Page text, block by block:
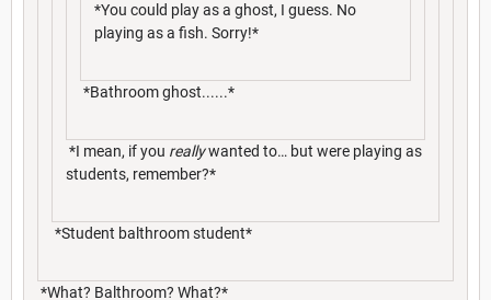
*You could play as a ghost, I guess. No
playing as a fish. Sorry!*
*Bathroom ghost......*
*I mean, if you reallywanted to… but were playing as
students, remember?*
*Student balthroom student*
*What? Balthroom? What?*